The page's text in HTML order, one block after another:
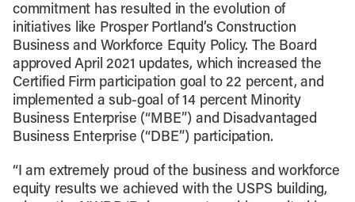
commitment has resulted in the evolution of
initiatives like Prosper Portland’s Construction
Business and Workforce Equity Policy. The Board
approved April 2021 updates, which increased the
Certified Firm participation goal to 22 percent, and
implemented a sub-goal of 14 percent Minority
Business Enterprise (“MBE”) and Disadvantaged
Business Enterprise (“DBE”) participation.
“I am extremely proud of the business and workforce
equity results we achieved with the USPS building,